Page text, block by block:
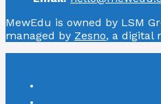
MewEdu is owned by LSM
managed by Zesno, a digital